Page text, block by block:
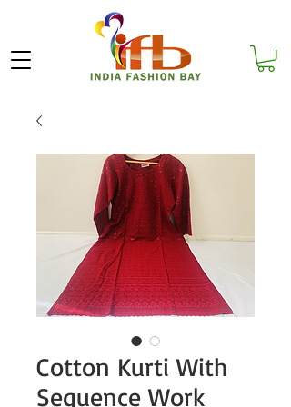
Cotton Kurti With
Sequence Work